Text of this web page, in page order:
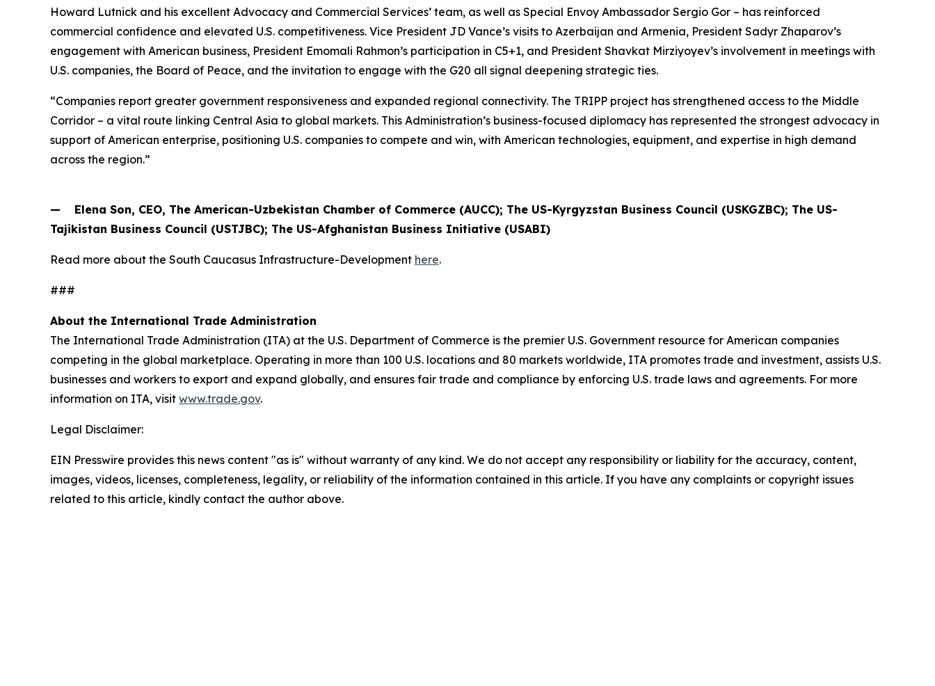
Howard Lutnick and his excellent Advocacy and Commercial Services’ team, as well as Special Envoy Ambassador Sergio Gor – has reinforced
commercial confidence and elevated U.S. competitiveness. Vice President JD Vance’s visits to Azerbaijan and Armenia, President Sadyr Zhaparov’s
engagement with American business, President Emomali Rahmon’s participation in C5+1, and President Shavkat Mirziyoyev’s involvement in meetings with
U.S. companies, the Board of Peace, and the invitation to engage with the G20 all signal deepening strategic ties.
“Companies report greater government responsiveness and expanded regional connectivity. The TRIPP project has strengthened access to the Middle
Corridor – a vital route linking Central Asia to global markets. This Administration’s business-focused diplomacy has represented the strongest advocacy in
support of American enterprise, positioning U.S. companies to compete and win, with American technologies, equipment, and expertise in high demand
across the region.”
— Elena Son, CEO, The American-Uzbekistan Chamber of Commerce (AUCC); The US-Kyrgyzstan Business Council (USKGZBC); The US-
Tajikistan Business Council (USTJBC); The US-Afghanistan Business Initiative (USABI)
Read more about the South Caucasus Infrastructure-Development here.
###
About the International Trade Administration
The International Trade Administration (ITA) at the U.S. Department of Commerce is the premier U.S. Government resource for American companies
competing in the global marketplace. Operating in more than 100 U.S. locations and 80 markets worldwide, ITA promotes trade and investment, assists U.S.
businesses and workers to export and expand globally, and ensures fair trade and compliance by enforcing U.S. trade laws and agreements. For more
information on ITA, visit www.trade.gov.
Legal Disclaimer:
EIN Presswire provides this news content "as is" without warranty of any kind. We do not accept any responsibility or liability for the accuracy, content,
images, videos, licenses, completeness, legality, or reliability of the information contained in this article. If you have any complaints or copyright issues
related to this article, kindly contact the author above.